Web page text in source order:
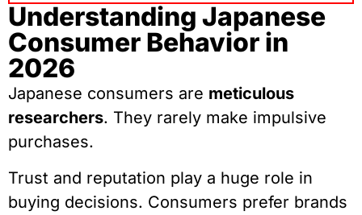
Understanding Japanese
Consumer Behavior in
2026
Japanese consumers are meticulous
researchers. They rarely make impulsive
purchases.
Trust and reputation play a huge role in
buying decisions. Consumers prefer brands